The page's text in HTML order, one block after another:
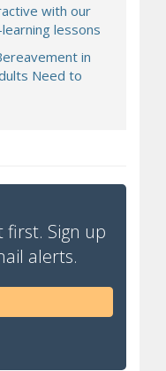
with our
lessons
in
Need to
Sign up
alerts.